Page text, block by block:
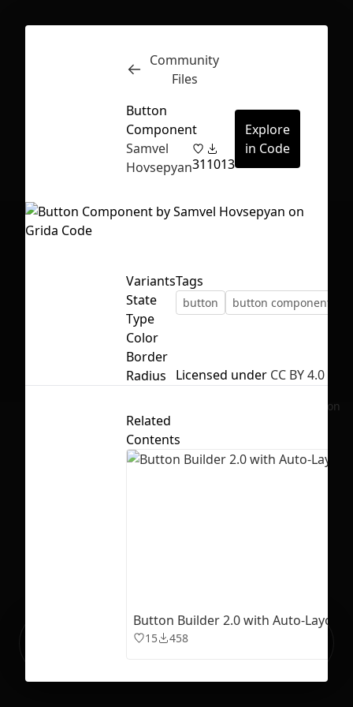
First Loading might take a while
depending on your file size.
Inspect
No selection
Ready to build your Apps with
Community
Files
Button
Component
Samvel
Hovsepyan311013
Explore
in Code
Variants
State
Type
Color
Border
Radius
Tags
button button component
Licensed under CC BY 4.0
Related
Contents
Button Builder 2.0 with Auto-Layout
15 458